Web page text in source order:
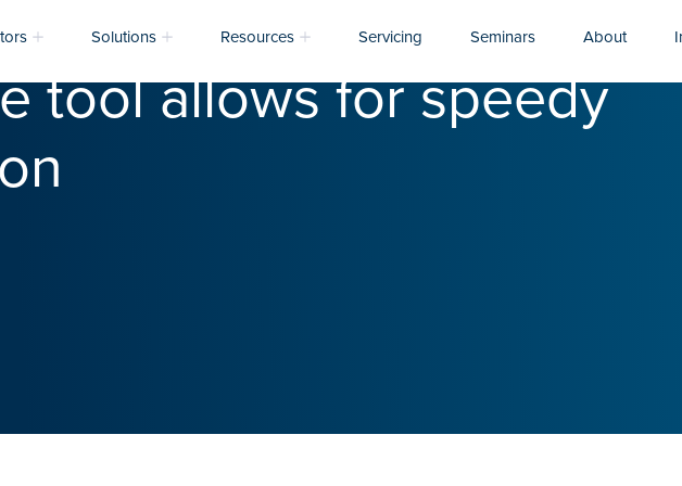
Solutions Resources Servicing Seminars About
tool allows for speedy